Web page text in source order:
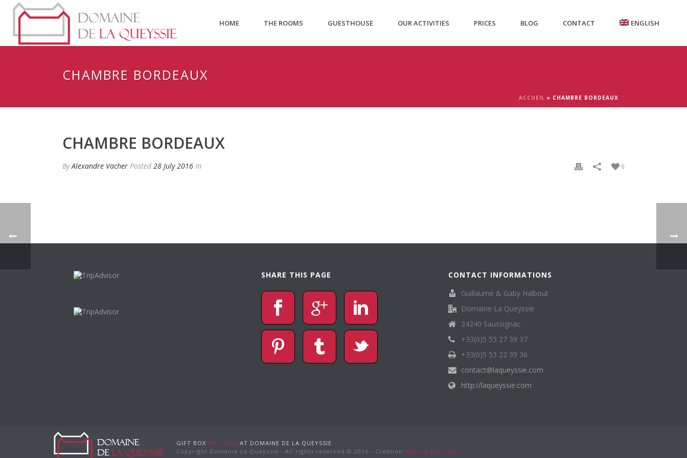
HOME THE ROOMS GUESTHOUSE OUR ACTIVITIES PRICES BLOG CONTACT ENGLISH
CHAMBRE BORDEAUX
ACCUEIL » CHAMBRE BORDEAUX
CHAMBRE BORDEAUX
ByAlexandre Vacher Posted 28 July 2016 In 0
SHARE THIS PAGE
CONTACT INFORMATIONS
Guillaume & Gaby Halbout
Domaine La Queyssie
24240 Saussignac
+33(0)5 53 27 39 37
+33(0)5 53 22 39 36
contact@laqueyssie.com
http://laqueyssie.com
GIFT BOX MY VINES AT DOMAINE DE LA QUEYSSIE
Copyright Domaine La Queyssie - All rights reserved © 2016 - Creation Agence Net Com